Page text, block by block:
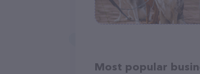
Most popular